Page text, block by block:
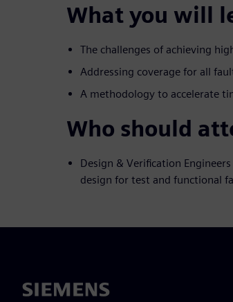
What you will
The challenges of achieving
Addressing coverage for all
A methodology to accelerate
Who should
Design & Verification
design for test and functional